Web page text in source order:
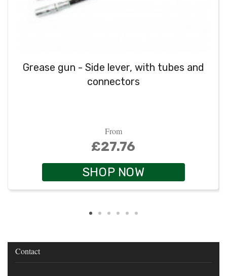
Grease gun - Side lever, with tubes and
connectors
From
£27.76
SHOP NOW
Contact